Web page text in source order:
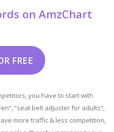
on AmzChart
FREE
you have to start with
“seat belt adjuster for adults”,
more traffic & less competition,